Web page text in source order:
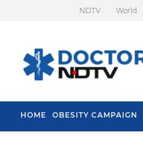
NDTV World
HOME OBESITY CAMPAIGN